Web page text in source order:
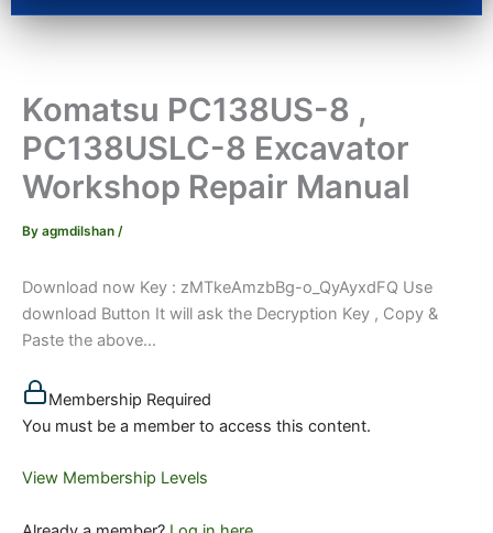
Komatsu PC138US-8 ,
PC138USLC-8 Excavator
Workshop Repair Manual
By agmdilshan /
Download now Key : zMTkeAmzbBg-o_QyAyxdFQ Use
download Button It will ask the Decryption Key , Copy &
Paste the above...
Membership Required
You must be a member to access this content.
View Membership Levels